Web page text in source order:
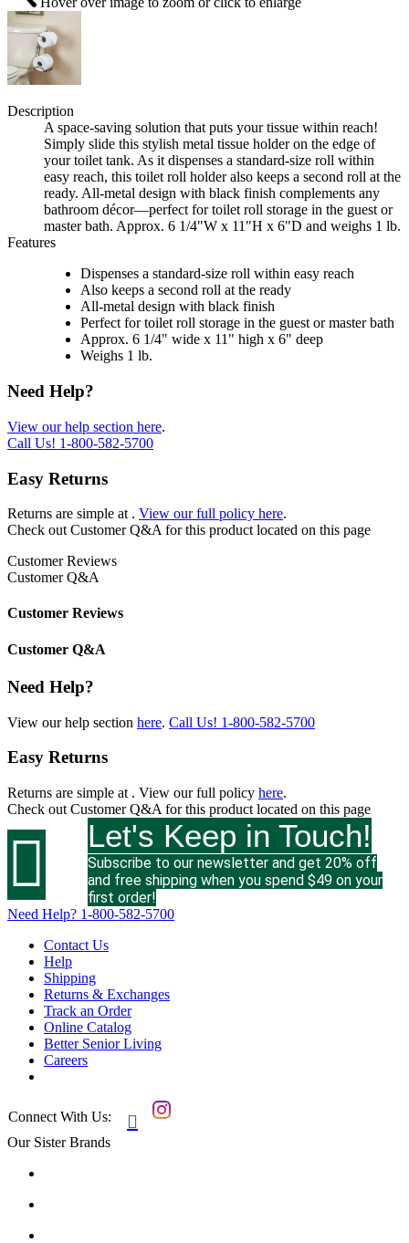
Description
A space-saving solution that puts your tissue within reach!
Simply slide this stylish metal tissue holder on the edge of
your toilet tank. As it dispenses a standard-size roll within
easy reach, this toilet roll holder also keeps a second roll at the
ready. All-metal design with black finish complements any
bathroom décor—perfect for toilet roll storage in the guest or
master bath. Approx. 6 1/4"W x 11"H x 6"D and weighs 1 lb.
Features
Dispenses a standard-size roll within easy reach
Also keeps a second roll at the ready
All-metal design with black finish
Perfect for toilet roll storage in the guest or master bath
Approx. 6 1/4" wide x 11" high x 6" deep
Weighs 1 lb.
Need Help?
View our help section here.
Call Us! 1-800-582-5700
Easy Returns
Returns are simple at . View our full policy here.
Check out Customer Q&A for this product located on this page
Customer Reviews
Customer Q&A
Customer Reviews
Customer Q&A
Need Help?
View our help section here. Call Us! 1-800-582-5700
Easy Returns
Returns are simple at . View our full policy here.
Check out Customer Q&A for this product located on this page
 Let's Keep in Touch!
Subscribe to our newsletter and get 20% off
and free shipping when you spend $49 on your
first order!
Need Help? 1-800-582-5700
Contact Us
Help
Shipping
Returns & Exchanges
Track an Order
Online Catalog
Better Senior Living
Careers
Connect With Us: 
Our Sister Brands